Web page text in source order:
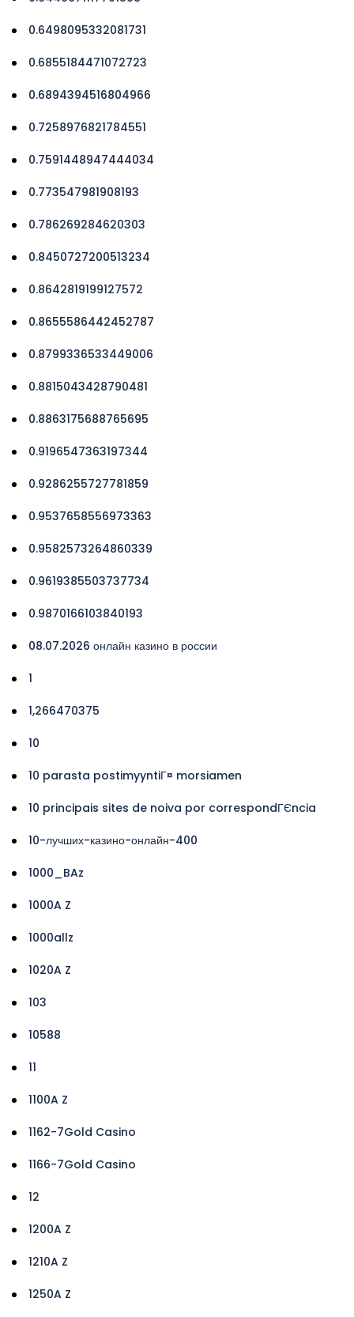
0.6498095332081731
0.6855184471072723
0.6894394516804966
0.7258976821784551
0.7591448947444034
0.773547981908193
0.786269284620303
0.8450727200513234
0.8642819199127572
0.8655586442452787
0.8799336533449006
0.8815043428790481
0.8863175688765695
0.9196547363197344
0.9286255727781859
0.9537658556973363
0.9582573264860339
0.9619385503737734
0.9870166103840193
08.07.2026 онлайн казино в россии
1
1,266470375
10
10 parasta postimyyntiГ¤ morsiamen
10 principais sites de noiva por correspondГЄncia
10-лучших-казино-онлайн-400
1000_BAz
1000A Z
1000allz
1020A Z
103
10588
11
1100A Z
1162-7Gold Casino
1166-7Gold Casino
12
1200A Z
1210A Z
1250A Z